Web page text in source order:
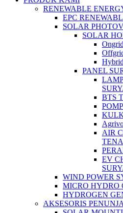
RENEWABLE
EPC
SOLAR
SOLAR
PANEL
BTS
AIR
EV
WIND POWER
MICRO HYDRO
HYDROGEN
AKSESORIS